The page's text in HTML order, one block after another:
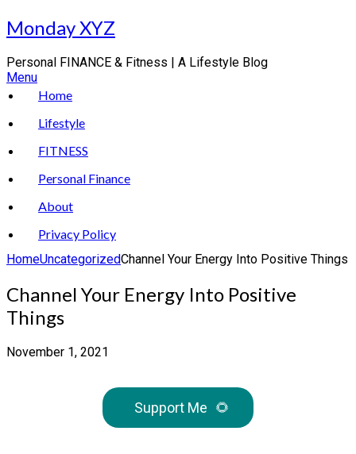
Skip
to
Monday XYZ
Personal FINANCE & Fitness | A Lifestyle Blog
Menu
Home
Lifestyle
FITNESS
Personal Finance
About
Privacy Policy
HomeUncategorizedChannel Your Energy Into Positive Things
Channel Your Energy Into Positive
Things
November 1, 2021
Support Me 🌻